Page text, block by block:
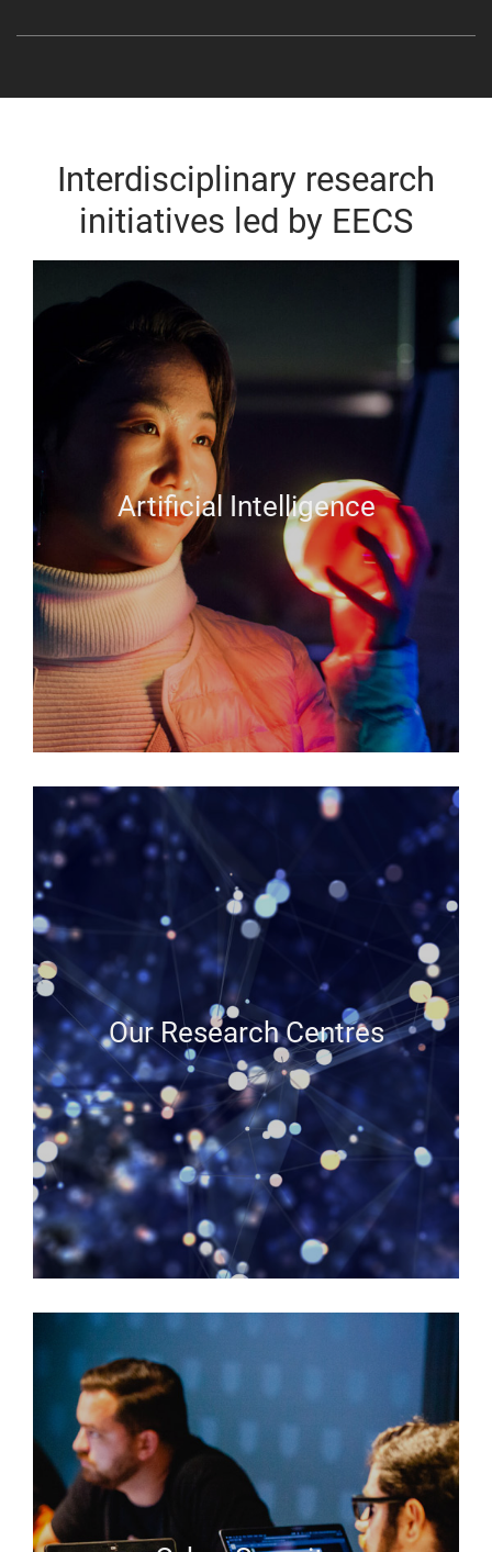
Interdisciplinary research
initiatives led by EECS
Artificial Intelligence
Our Research Centres